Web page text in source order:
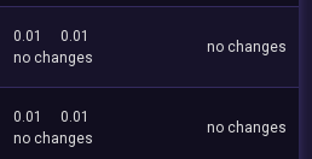
0.01
0.01
no changes
no changes
0.01
0.01
no changes
no changes